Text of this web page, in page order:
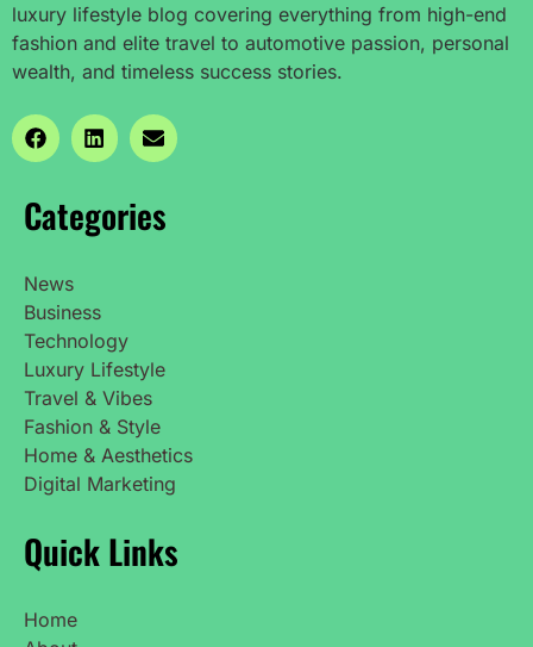
luxury lifestyle blog covering everything from high-end
fashion and elite travel to automotive passion, personal
wealth, and timeless success stories.
Categories
News
Business
Technology
Luxury Lifestyle
Travel & Vibes
Fashion & Style
Home & Aesthetics
Digital Marketing
Quick Links
Home